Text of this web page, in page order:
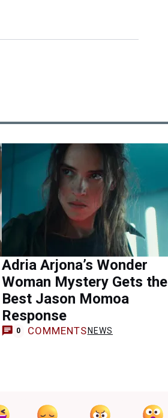
Adria Arjona’s Wonder
Woman Mystery Gets the
Best Jason Momoa
Response
0 COMMENTS NEWS